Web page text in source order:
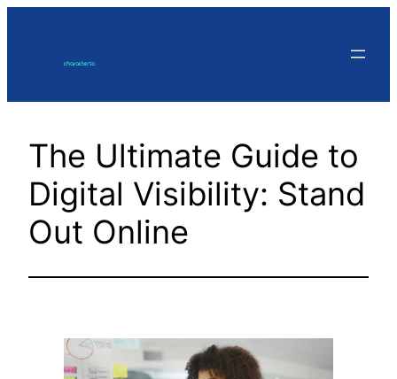
The Ultimate Guide to
Digital Visibility: Stand
Out Online